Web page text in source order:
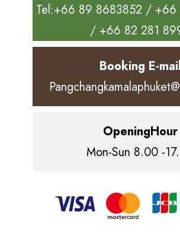
Tel:+66 89 8683852 /
/ +66 82 281
Booking E-mail
OpeningHour
Mon-Sun 8.00 -